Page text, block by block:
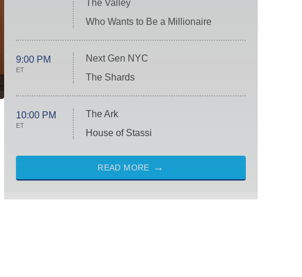
The Valley
Who Wants to Be a Millionaire
9:00 PM
ET
Next Gen NYC
The Shards
10:00 PM
ET
The Ark
House of Stassi
READ MORE